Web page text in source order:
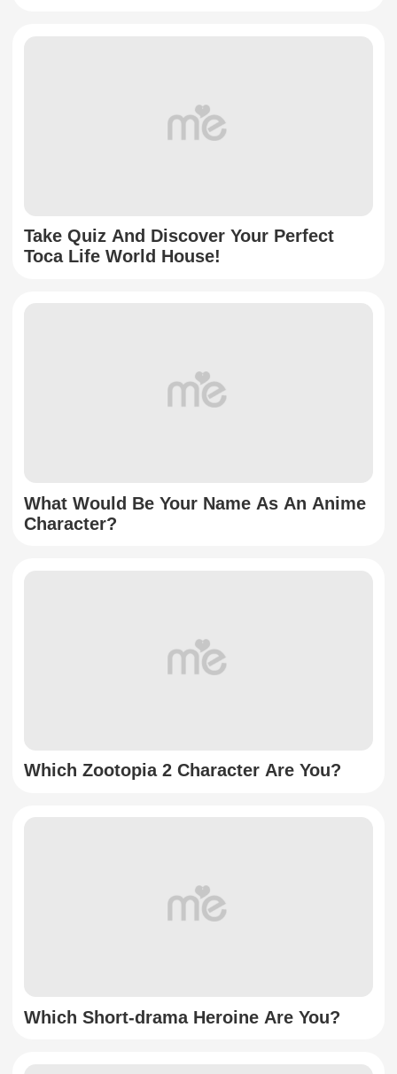
Take Quiz And Discover Your Perfect
Toca Life World House!
What Would Be Your Name As An Anime
Character?
Which Zootopia 2 Character Are You?
Which Short-drama Heroine Are You?